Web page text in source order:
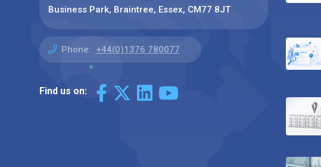
Business Park, Braintree, Essex, CM77 8JT
Phone: +44(0)1376 780077
Find us on: